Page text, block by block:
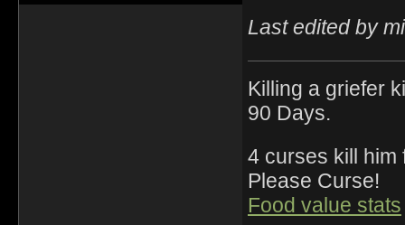
Last edited by
Killing a griefer
90 Days.
4 curses kill
Please Curse!
Food value stats